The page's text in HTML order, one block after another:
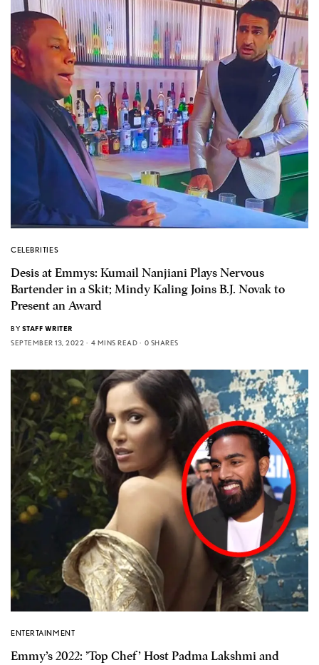
CELEBRITIES
Desis at Emmys: Kumail Nanjiani Plays Nervous
Bartender in a Skit; Mindy Kaling Joins B.J. Novak to
Present an Award
BY STAFF WRITER
SEPTEMBER 13, 2022
4 MINS READ 0 SHARES
ENTERTAINMENT
Emmy’s 2022: ’Top Chef’ Host Padma Lakshmi and